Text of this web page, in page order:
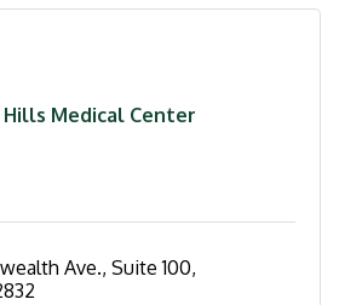
Hills Medical Center
Ave., Suite 100